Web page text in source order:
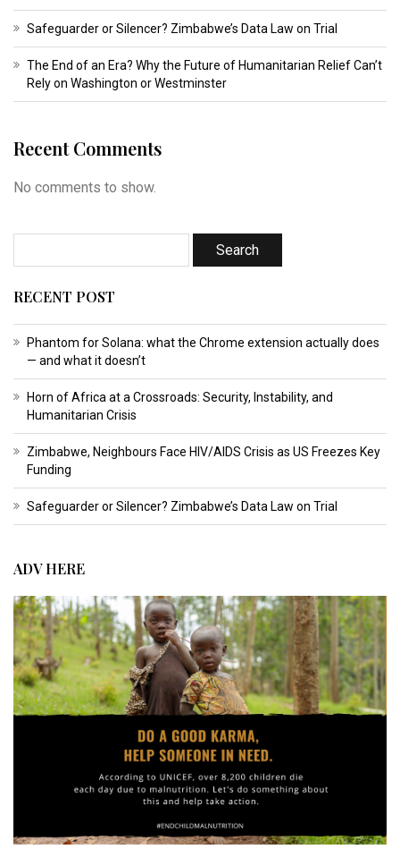
Safeguarder or Silencer? Zimbabwe’s Data Law on Trial
The End of an Era? Why the Future of Humanitarian Relief Can’t
Rely on Washington or Westminster
Recent Comments
No comments to show.
RECENT POST
Phantom for Solana: what the Chrome extension actually does
— and what it doesn’t
Horn of Africa at a Crossroads: Security, Instability, and
Humanitarian Crisis
Zimbabwe, Neighbours Face HIV/AIDS Crisis as US Freezes Key
Funding
Safeguarder or Silencer? Zimbabwe’s Data Law on Trial
ADV HERE